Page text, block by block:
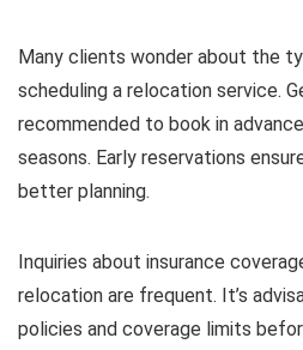
Many clients wonder about the
scheduling a relocation service.
recommended to book in
seasons. Early reservations
better planning.
Inquiries about insurance
relocation are frequent. It’s
policies and coverage limits